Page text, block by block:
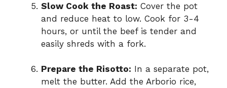
Slow Cook the Roast: Cover the pot
and reduce heat to low. Cook for 3-4
hours, or until the beef is tender and
easily shreds with a fork.
Prepare the Risotto: In a separate pot,
melt the butter. Add the Arborio rice,